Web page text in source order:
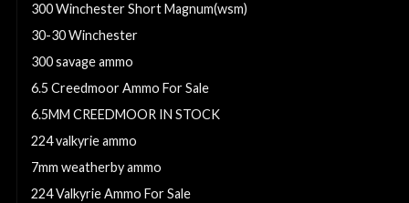
300 Winchester Short Magnum(wsm)
30-30 Winchester
300 savage ammo
6.5 Creedmoor Ammo For Sale
6.5MM CREEDMOOR IN STOCK
224 valkyrie ammo
7mm weatherby ammo
224 Valkyrie Ammo For Sale